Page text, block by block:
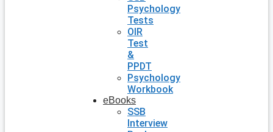
Psychology
Tests
OIR
Test
&
PPDT
Psychology
Workbook
eBooks
SSB
Interview